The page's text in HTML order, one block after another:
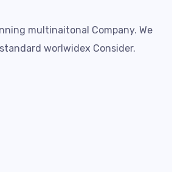
multinaitonal Company. We
worlwidex Consider.